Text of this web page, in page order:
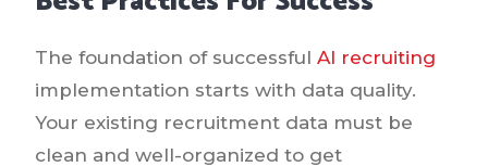
The foundation of successful AI recruiting
implementation starts with data quality.
Your existing recruitment data must be
clean and well-organized to get